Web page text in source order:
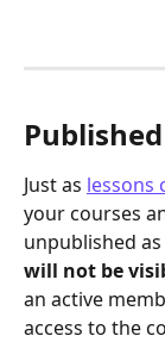
Just as lessons
your courses
unpublished
will not be
an active
access to the